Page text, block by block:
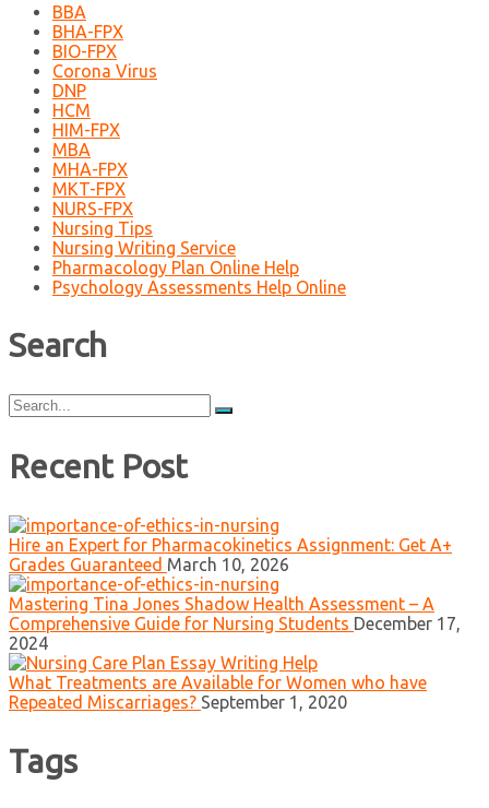
BBA
BHA-FPX
BIO-FPX
Corona Virus
DNP
HCM
HIM-FPX
MBA
MHA-FPX
MKT-FPX
NURS-FPX
Nursing Tips
Nursing Writing Service
Pharmacology Plan Online Help
Psychology Assessments Help Online
Search
Search
for:
Recent Post
Hire an Expert for Pharmacokinetics Assignment: Get A+
Grades Guaranteed March 10, 2026
Mastering Tina Jones Shadow Health Assessment – A
Comprehensive Guide for Nursing Students December 17,
2024
What Treatments are Available for Women who have
Repeated Miscarriages? September 1, 2020
Tags